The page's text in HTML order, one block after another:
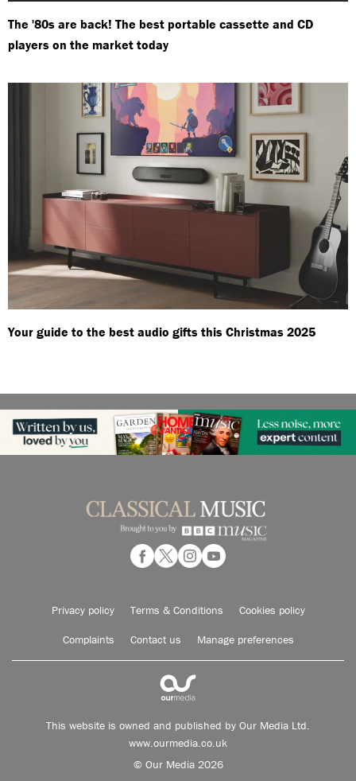
The '80s are back! The best portable cassette and CD
players on the market today
Your guide to the best audio gifts this Christmas 2025
Privacy policy Terms & Conditions Cookies policy
Complaints Contact us Manage preferences
This website is owned and published by Our Media Ltd.
www.ourmedia.co.uk
© Our Media 2026